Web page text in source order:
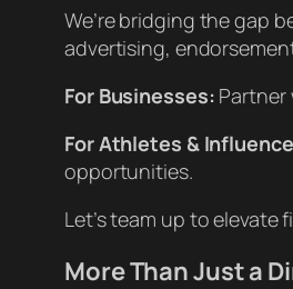
We’re bridging the gap
advertising,
For Businesses:
For Athletes &
opportunities.
Let’s team up to
More Than Just a